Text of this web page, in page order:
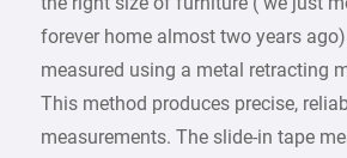
forever home almost two years
measured using a metal retracting
This method produces precise,
measurements. The slide-in tape